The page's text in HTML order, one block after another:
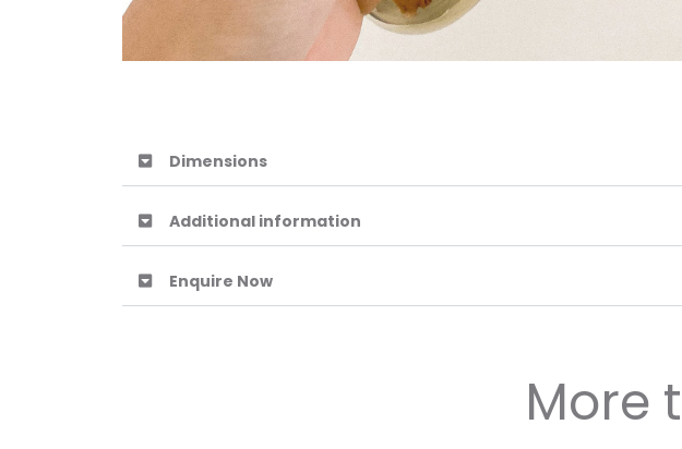
Dimensions
Additional information
Enquire Now
More